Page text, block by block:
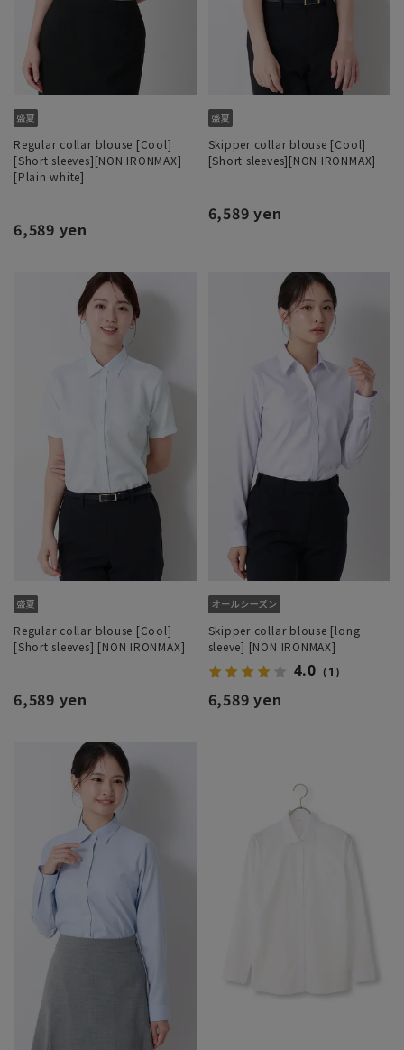
Regular collar blouse [Cool]
[Short sleeves][NON IRONMAX]
[Plain white]
6,589 yen
Skipper collar blouse [Cool]
[Short sleeves][NON IRONMAX]
6,589 yen
Regular collar blouse [Cool]
[Short sleeves] [NON IRONMAX]
6,589 yen
Skipper collar blouse [long
sleeve] [NON IRONMAX]
4.0 （1）
6,589 yen